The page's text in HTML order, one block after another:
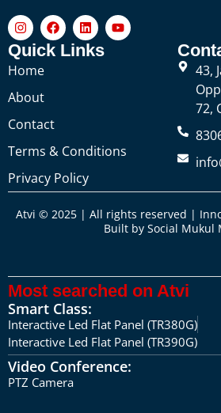
Quick Links
Home
About
Contact
Terms & Conditions
Privacy Policy
43,
72,
Atvi © 2025 | All rights reserved |
Built by Social Mukul
Most searched on Atvi
Smart Class:
Interactive Led Flat Panel (TR380G)
Interactive Led Flat Panel (TR390G)
Video Conference:
PTZ Camera